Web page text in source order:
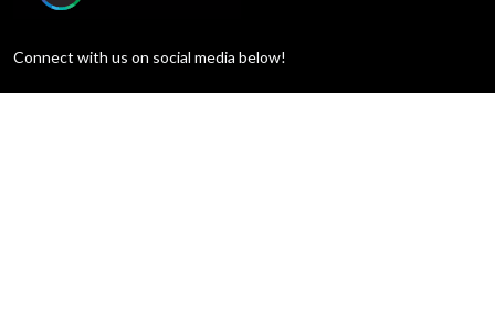
Connect with us on social media below!